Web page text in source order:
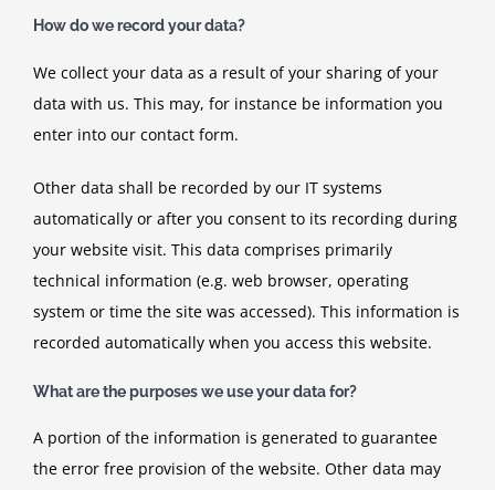
How do we record your data?
We collect your data as a result of your sharing of your
data with us. This may, for instance be information you
enter into our contact form.
Other data shall be recorded by our IT systems
automatically or after you consent to its recording during
your website visit. This data comprises primarily
technical information (e.g. web browser, operating
system or time the site was accessed). This information is
recorded automatically when you access this website.
What are the purposes we use your data for?
A portion of the information is generated to guarantee
the error free provision of the website. Other data may